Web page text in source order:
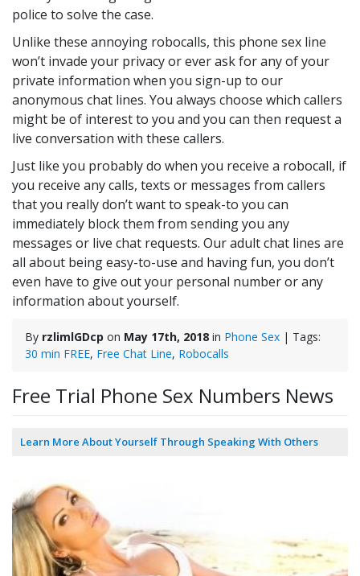
police to solve the case.
Unlike these annoying robocalls, this phone sex line
won’t invade your privacy or ever ask for any of your
private information when you sign-up to our
anonymous chat lines. You always choose which callers
might be of interest to you and you can then request a
live conversation with these callers.
Just like you probably do when you receive a robocall, if
you receive any calls, texts or messages from callers
that you really don’t want to speak-to you can
immediately block them from sending you any
messages or live chat requests. Our adult chat lines are
all about being easy-to-use and having fun, you don’t
even have to give out your personal number or any
information about yourself.
By rzlimlGDcp on May 17th, 2018 in Phone Sex | Tags:
30 min FREE, Free Chat Line, Robocalls
Free Trial Phone Sex Numbers News
Learn More About Yourself Through Speaking With Others